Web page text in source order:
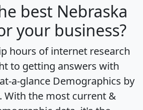
best Nebraska
your business?
hours of internet research
to getting answers with
a-glance Demographics by
. With the most current &